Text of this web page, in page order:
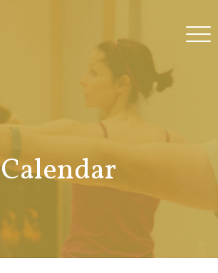
Calendar